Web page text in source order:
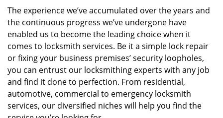
The experience we’ve accumulated over the years and
the continuous progress we’ve undergone have
enabled us to become the leading choice when it
comes to locksmith services. Be it a simple lock repair
or fixing your business premises’ security loopholes,
you can entrust our locksmithing experts with any job
and find it done to perfection. From residential,
automotive, commercial to emergency locksmith
services, our diversified niches will help you find the